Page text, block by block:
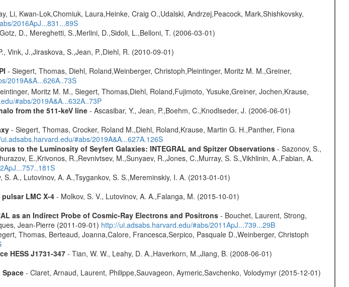
Li, Kwan-Lok,Chomiuk, Laura,Heinke, Craig O.,Udalski, Andrzej,Peacock, Mark,Shishkovsky,
2016ApJ...831...89S
D., Mereghetti, S.,Merlini, D.,Sidoli, L.,Belloni, T. (2006-03-01)
Vink, J.,Jiraskova, S.,Jean, P.,Diehl, R. (2010-09-01)
- Siegert, Thomas, Diehl, Roland,Weinberger, Christoph,Pleintinger, Moritz M. M.,Greiner,
2019A&A...626A..73S
Moritz M. M., Siegert, Thomas,Diehl, Roland,Fujimoto, Yusuke,Greiner, Jochen,Krause,
#abs/2019A&A...632A..73P
from the 511-keV line- Ascasibar, Y., Jean, P.,Boehm, C.,Knodlseder, J. (2006-06-01)
- Siegert, Thomas, Crocker, Roland M.,Diehl, Roland,Krause, Martin G. H.,Panther, Fiona
#abs/2019A&A...627A.126S
to the Luminosity of Seyfert Galaxies: INTEGRAL and Spitzer Observations- Sazonov, S.,
E.,Krivonos, R.,Revnivtsev, M.,Sunyaev, R.,Jones, C.,Murray, S. S.,Vikhlinin, A.,Fabian, A.
S. A., Lutovinov, A. A.,Tsygankov, S. S.,Mereminskiy, I. A. (2013-01-01)
LMC X-4- Molkov, S. V., Lutovinov, A. A.,Falanga, M. (2015-10-01)
as an Indirect Probe of Cosmic-Ray Electrons and Positrons- Bouchet, Laurent, Strong,
Jean-Pierre (2011-09-01) http://ui.adsabs.harvard.edu/#abs/2011ApJ...739...29B
Thomas, Berteaud, Joanna,Calore, Francesca,Serpico, Pasquale D.,Weinberger, Christoph
HESS J1731-347- Tian, W. W., Leahy, D. A.,Haverkorn, M.,Jiang, B. (2008-06-01)
Space- Claret, Arnaud, Laurent, Philippe,Sauvageon, Aymeric,Savchenko, Volodymyr (2015-12-01)